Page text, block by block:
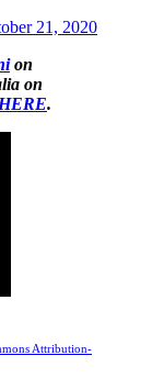
21, 2020
on
on
HERE.
Attribution-